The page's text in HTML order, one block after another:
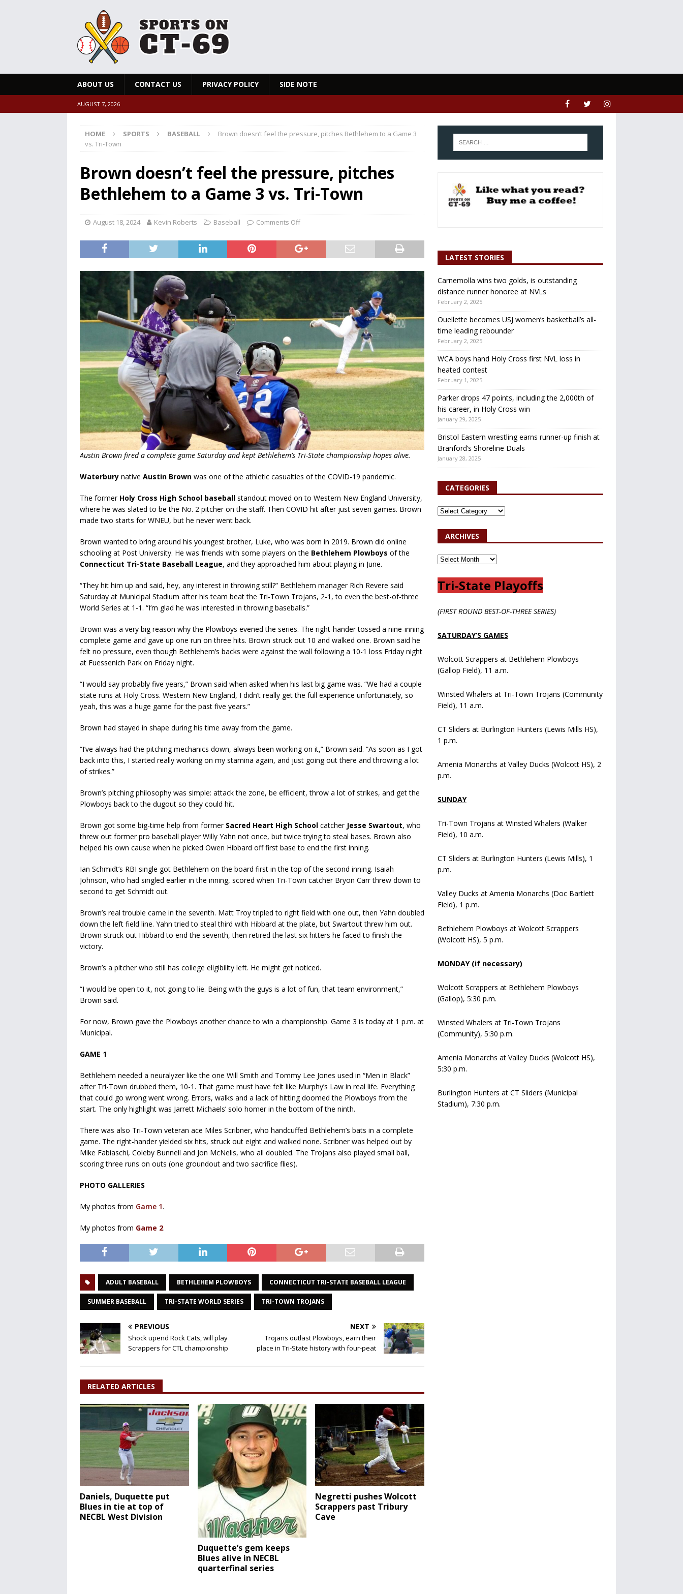
ABOUT US CONTACT US PRIVACY POLICY SIDE NOTE
AUGUST 7, 2026
HOME SPORTS BASEBALL
Brown doesn’t feel the pressure, pitches Bethlehem to a Game 3
vs. Tri-Town
Brown doesn’t feel the pressure, pitches
Bethlehem to a Game 3 vs. Tri-Town
August 18, 2024 Kevin Roberts Baseball Comments Off
Austin Brown fired a complete game Saturday and kept Bethlehem’s Tri-State championship hopes alive.
Waterbury native Austin Brown was one of the athletic casualties of the COVID-19 pandemic.
The former Holy Cross High School baseball standout moved on to Western New England University,
where he was slated to be the No. 2 pitcher on the staff. Then COVID hit after just seven games. Brown
made two starts for WNEU, but he never went back.
Brown wanted to bring around his youngest brother, Luke, who was born in 2019. Brown did online
schooling at Post University. He was friends with some players on the Bethlehem Plowboys of the
Connecticut Tri-State Baseball League, and they approached him about playing in June.
“They hit him up and said, hey, any interest in throwing still?” Bethlehem manager Rich Revere said
Saturday at Municipal Stadium after his team beat the Tri-Town Trojans, 2-1, to even the best-of-three
World Series at 1-1. “I’m glad he was interested in throwing baseballs.”
Brown was a very big reason why the Plowboys evened the series. The right-hander tossed a nine-inning
complete game and gave up one run on three hits. Brown struck out 10 and walked one. Brown said he
felt no pressure, even though Bethlehem’s backs were against the wall following a 10-1 loss Friday night
at Fuessenich Park on Friday night.
“I would say probably five years,” Brown said when asked when his last big game was. “We had a couple
state runs at Holy Cross. Western New England, I didn’t really get the full experience unfortunately, so
yeah, this was a huge game for the past five years.”
Brown had stayed in shape during his time away from the game.
“I’ve always had the pitching mechanics down, always been working on it,” Brown said. “As soon as I got
back into this, I started really working on my stamina again, and just going out there and throwing a lot
of strikes.”
Brown’s pitching philosophy was simple: attack the zone, be efficient, throw a lot of strikes, and get the
Plowboys back to the dugout so they could hit.
Brown got some big-time help from former Sacred Heart High School catcher Jesse Swartout, who
threw out former pro baseball player Willy Yahn not once, but twice trying to steal bases. Brown also
helped his own cause when he picked Owen Hibbard off first base to end the first inning.
Ian Schmidt’s RBI single got Bethlehem on the board first in the top of the second inning. Isaiah
Johnson, who had singled earlier in the inning, scored when Tri-Town catcher Bryon Carr threw down to
second to get Schmidt out.
Brown’s real trouble came in the seventh. Matt Troy tripled to right field with one out, then Yahn doubled
down the left field line. Yahn tried to steal third with Hibbard at the plate, but Swartout threw him out.
Brown struck out Hibbard to end the seventh, then retired the last six hitters he faced to finish the
victory.
Brown’s a pitcher who still has college eligibility left. He might get noticed.
“I would be open to it, not going to lie. Being with the guys is a lot of fun, that team environment,”
Brown said.
For now, Brown gave the Plowboys another chance to win a championship. Game 3 is today at 1 p.m. at
Municipal.
GAME 1
Bethlehem needed a neuralyzer like the one Will Smith and Tommy Lee Jones used in “Men in Black”
after Tri-Town drubbed them, 10-1. That game must have felt like Murphy’s Law in real life. Everything
that could go wrong went wrong. Errors, walks and a lack of hitting doomed the Plowboys from the
start. The only highlight was Jarrett Michaels’ solo homer in the bottom of the ninth.
There was also Tri-Town veteran ace Miles Scribner, who handcuffed Bethlehem’s bats in a complete
game. The right-hander yielded six hits, struck out eight and walked none. Scribner was helped out by
Mike Fabiaschi, Coleby Bunnell and Jon McNelis, who all doubled. The Trojans also played small ball,
scoring three runs on outs (one groundout and two sacrifice flies).
PHOTO GALLERIES
My photos from Game 1.
My photos from Game 2.
ADULT BASEBALL BETHLEHEM PLOWBOYS CONNECTICUT TRI-STATE BASEBALL LEAGUE
SUMMER BASEBALL TRI-STATE WORLD SERIES TRI-TOWN TROJANS
PREVIOUS
Shock upend Rock Cats, will play
Scrappers for CTL championship
NEXT
Trojans outlast Plowboys, earn their
place in Tri-State history with four-peat
RELATED ARTICLES
Daniels, Duquette put
Blues in tie at top of
NECBL West Division
Duquette’s gem keeps
Blues alive in NECBL
quarterfinal series
Negretti pushes Wolcott
Scrappers past Tribury
Cave
LATEST STORIES
Carnemolla wins two golds, is outstanding
distance runner honoree at NVLs
February 2, 2025
Ouellette becomes USJ women’s basketball’s all-
time leading rebounder
February 2, 2025
WCA boys hand Holy Cross first NVL loss in
heated contest
February 1, 2025
Parker drops 47 points, including the 2,000th of
his career, in Holy Cross win
January 29, 2025
Bristol Eastern wrestling earns runner-up finish at
Branford’s Shoreline Duals
January 28, 2025
CATEGORIES
ARCHIVES
Tri-State Playoffs
(FIRST ROUND BEST-OF-THREE SERIES)
SATURDAY’S GAMES
Wolcott Scrappers at Bethlehem Plowboys
(Gallop Field), 11 a.m.
Winsted Whalers at Tri-Town Trojans (Community
Field), 11 a.m.
CT Sliders at Burlington Hunters (Lewis Mills HS),
1 p.m.
Amenia Monarchs at Valley Ducks (Wolcott HS), 2
p.m.
SUNDAY
Tri-Town Trojans at Winsted Whalers (Walker
Field), 10 a.m.
CT Sliders at Burlington Hunters (Lewis Mills), 1
p.m.
Valley Ducks at Amenia Monarchs (Doc Bartlett
Field), 1 p.m.
Bethlehem Plowboys at Wolcott Scrappers
(Wolcott HS), 5 p.m.
MONDAY (if necessary)
Wolcott Scrappers at Bethlehem Plowboys
(Gallop), 5:30 p.m.
Winsted Whalers at Tri-Town Trojans
(Community), 5:30 p.m.
Amenia Monarchs at Valley Ducks (Wolcott HS),
5:30 p.m.
Burlington Hunters at CT Sliders (Municipal
Stadium), 7:30 p.m.